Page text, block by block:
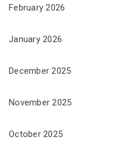
February 2026
January 2026
December 2025
November 2025
October 2025